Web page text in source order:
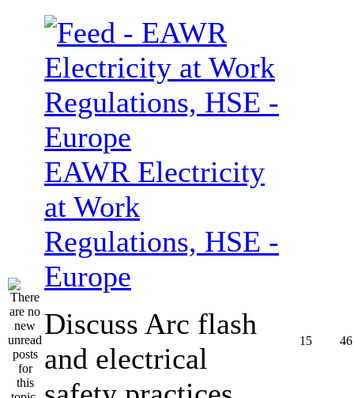
EAWR Electricity
at Work
Regulations, HSE -
Europe
Discuss Arc flash
and electrical
15 46